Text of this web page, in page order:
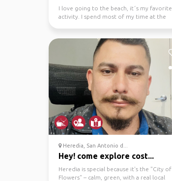
I love going to the beach, it´s my favorite
activity. I spend most of my time at the
Heredia, San Antonio d...
Hey! come explore cost...
Heredia is special because it's the "City of
Flowers" – calm, green, with a real local